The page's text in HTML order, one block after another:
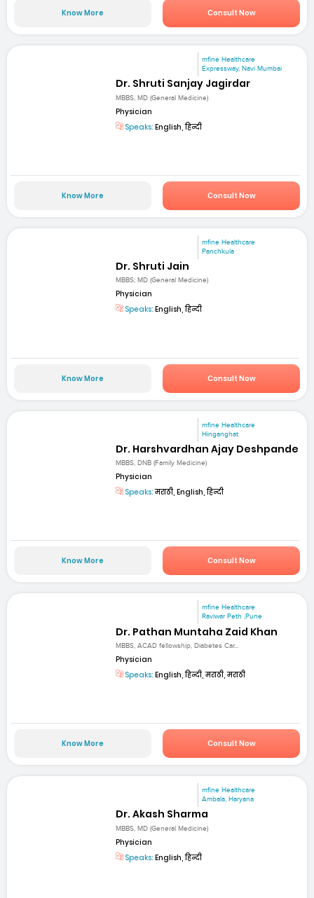
Know More Consult Now
mfine Healthcare
Expressway, Navi Mumbai
Dr. Shruti Sanjay Jagirdar
MBBS, MD (General Medicine)
Physician
Speaks: English, हिन्दी
Know More Consult Now
mfine Healthcare
Panchkula
Dr. Shruti Jain
MBBS; MD (General Medicine)
Physician
Speaks: English, हिन्दी
Know More Consult Now
mfine Healthcare
Hinganghat
Dr. Harshvardhan Ajay Deshpande
MBBS, DNB (Family Medicine)
Physician
Speaks:मराठी, English, हिन्दी
Know More Consult Now
mfine Healthcare
Raviwar Peth ,Pune
Dr. Pathan Muntaha Zaid Khan
MBBS, ACAD fellowship, Diabetes Car...
Physician
Speaks: English, हिन्दी, मराठी, मराठी
Know More Consult Now
mfine Healthcare
Ambala, Haryana
Dr. Akash Sharma
MBBS, MD (General Medicine)
Physician
Speaks: English, हिन्दी